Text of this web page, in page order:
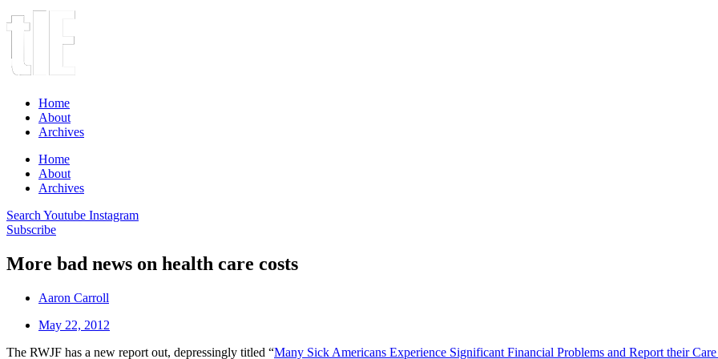
Home
About
Archives
Home
About
Archives
Search Youtube Instagram
Subscribe
More bad news on health care costs
Aaron Carroll
May 22, 2012
The RWJF has a new report out, depressingly titled “Many Sick Americans Experience Significant Financial Problems and Report their